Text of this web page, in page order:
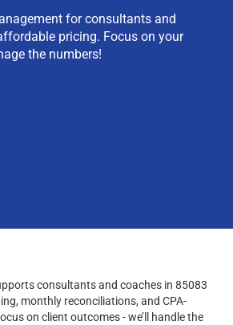
for consultants and
pricing. Focus on your
the numbers!
consultants and coaches in 85083
monthly reconciliations, and CPA-
on client outcomes - we’ll handle the